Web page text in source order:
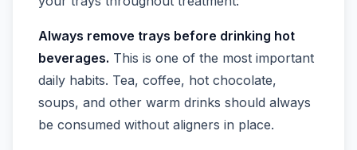
Always remove trays before drinking hot
beverages. This is one of the most important
daily habits. Tea, coffee, hot chocolate,
soups, and other warm drinks should always
be consumed without aligners in place.